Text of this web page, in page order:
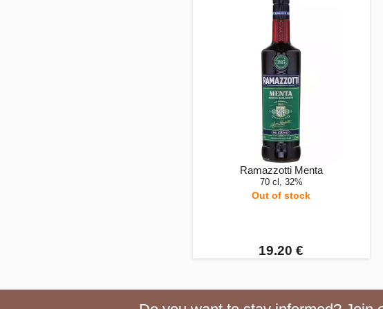
Ramazzotti Menta
70 cl, 32%
Out of stock
19.20 €